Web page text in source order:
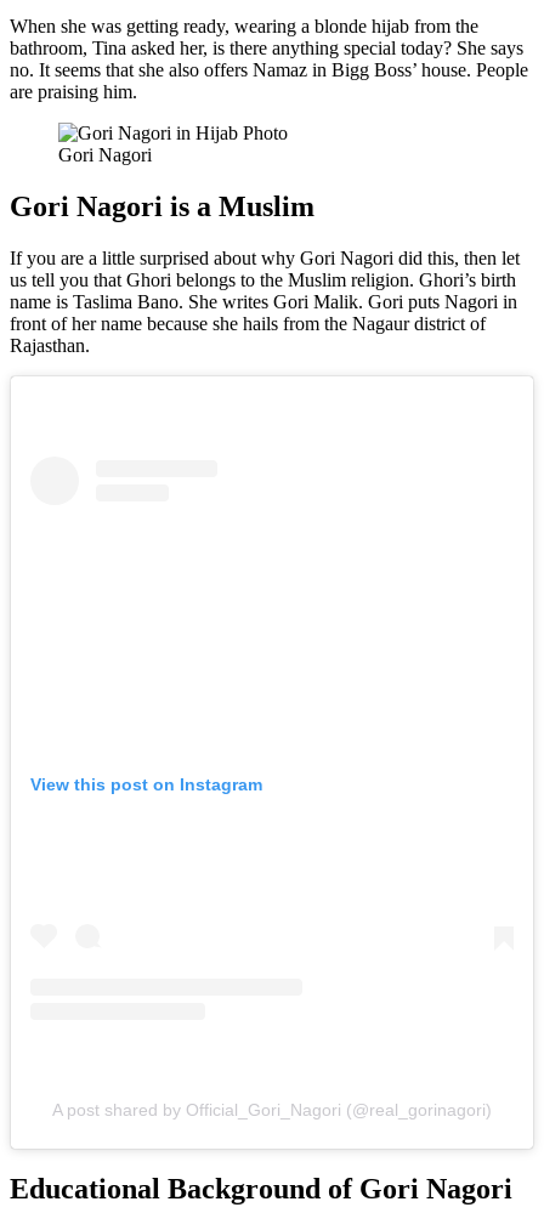
When she was getting ready, wearing a blonde hijab from the
bathroom, Tina asked her, is there anything special today? She says
no. It seems that she also offers Namaz in Bigg Boss’ house. People
are praising him.
Gori Nagori
Gori Nagori is a Muslim
If you are a little surprised about why Gori Nagori did this, then let
us tell you that Ghori belongs to the Muslim religion. Ghori’s birth
name is Taslima Bano. She writes Gori Malik. Gori puts Nagori in
front of her name because she hails from the Nagaur district of
Rajasthan.
View this post on Instagram
A post shared by Official_Gori_Nagori (@real_gorinagori)
Educational Background of Gori Nagori